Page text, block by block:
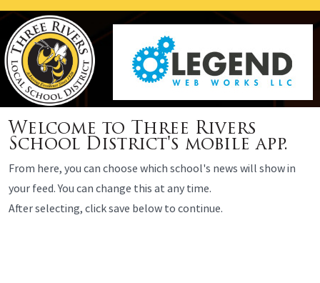
Welcome to Three Rivers
School District's mobile app.
From here, you can choose which school's news will show in
your feed. You can change this at any time.
After selecting, click save below to continue.